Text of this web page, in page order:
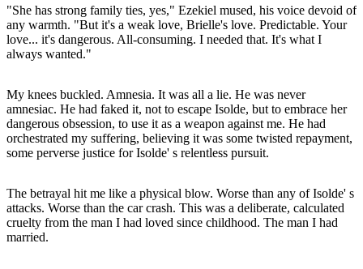
"She has strong family ties, yes," Ezekiel mused, his voice devoid of
any warmth. "But it's a weak love, Brielle's love. Predictable. Your
love... it's dangerous. All-consuming. I needed that. It's what I
always wanted."
My knees buckled. Amnesia. It was all a lie. He was never
amnesiac. He had faked it, not to escape Isolde, but to embrace her
dangerous obsession, to use it as a weapon against me. He had
orchestrated my suffering, believing it was some twisted repayment,
some perverse justice for Isolde' s relentless pursuit.
The betrayal hit me like a physical blow. Worse than any of Isolde' s
attacks. Worse than the car crash. This was a deliberate, calculated
cruelty from the man I had loved since childhood. The man I had
married.